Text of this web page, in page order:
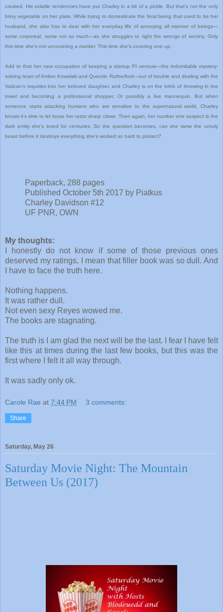
created. His volatile tendencies have put Charley in a bit of a pickle. But that’s not the only
briny vegetable on her plate. While trying to domesticate the feral being that used to be her
husband, she also has to deal with her everyday life of annoying all manner of beings—
some corporeal, some not so much—as she struggles to right the wrongs of society. Only
this time she’s not uncovering a murder. This time she’s covering one up.
Add to that her new occupation of keeping a startup PI venture—the indomitable mystery-
solving team of Amber Kowalski and Quentin Rutherford—out of trouble and dealing with the
Vatican’s inquiries into her beloved daughter, and Charley is on the brink of throwing in the
towel and becoming a professional shopper. Or possibly a live mannequin. But when
someone starts attacking humans who are sensitive to the supernatural world, Charley
knows it’s time to let loose her razor sharp claws. Then again, her number one suspect is the
dark entity she’s loved for centuries. So the question becomes, can she tame the unruly
beast before it destroys everything she’s worked so hard to protect?
Paperback, 288 pages
Published October 5th 2017 by Piatkus
Charley Davidson #12
UF PNR, OWN
My thoughts:
I honestly do not know if some of those previous ones
deserved my ratings, I mean that filler book was so dull. And
I have to face the truth here.
Nothing happens.
It was rather dull.
Not even sexy Reyes wowed me.
The books are stagnating.
The truth is I am glad the next will be the last. I fear I have felt
like this at times during the last few books, but this was the
first where I felt it all way through.
It was sadly only ok.
Carole Rae at 7:44 PM 3 comments:
Share
Saturday, May 26
Saturday Movie Night: The Mountain
Between Us (2017)